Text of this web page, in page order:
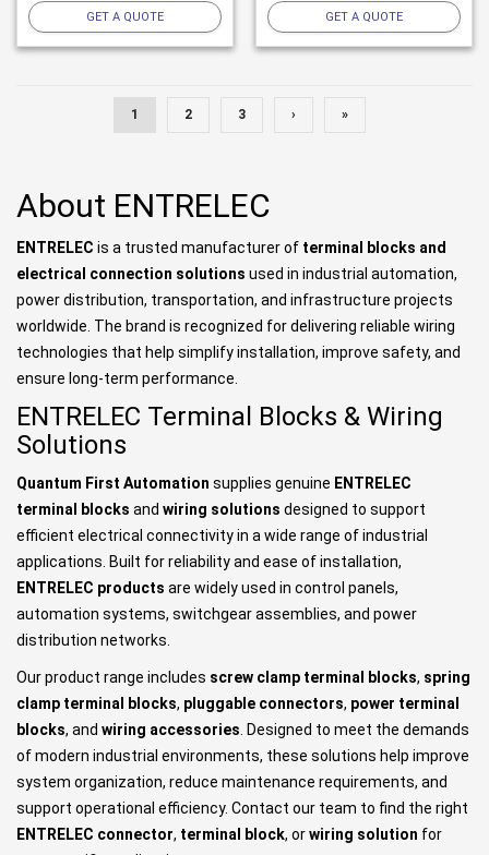
GET A QUOTE GET A QUOTE
1 2 3 › »
About ENTRELEC
ENTRELEC is a trusted manufacturer of terminal blocks and
electrical connection solutions used in industrial automation,
power distribution, transportation, and infrastructure projects
worldwide. The brand is recognized for delivering reliable wiring
technologies that help simplify installation, improve safety, and
ensure long-term performance.
ENTRELEC Terminal Blocks & Wiring
Solutions
Quantum First Automation supplies genuine ENTRELEC
terminal blocks and wiring solutions designed to support
efficient electrical connectivity in a wide range of industrial
applications. Built for reliability and ease of installation,
ENTRELEC products are widely used in control panels,
automation systems, switchgear assemblies, and power
distribution networks.
Our product range includes screw clamp terminal blocks, spring
clamp terminal blocks, pluggable connectors, power terminal
blocks, and wiring accessories . Designed to meet the demands
of modern industrial environments, these solutions help improve
system organization, reduce maintenance requirements, and
support operational efficiency. Contact our team to find the right
ENTRELEC connector, terminal block, orwiring solution for